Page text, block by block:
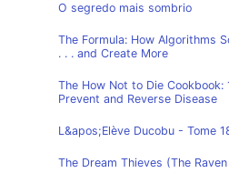
O segredo mais sombrio
The Formula: How Algorithms
. . . and Create More
The How Not to Die Cookbook:
Prevent and Reverse Disease
L&apos;Elève Ducobu - Tome
The Dream Thieves (The